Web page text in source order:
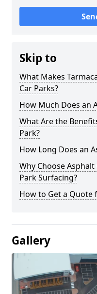
Skip to
What Makes
Car Parks?
How Much Does an
What Are the
Park?
How Long Does an
Why Choose
Park Surfacing?
How to Get a Quote
Gallery